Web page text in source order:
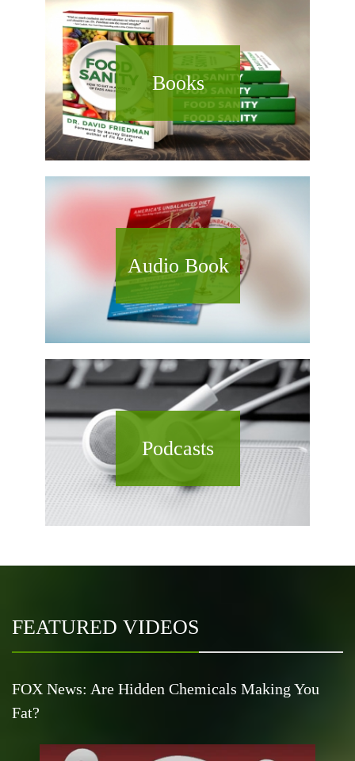
Books
Audio Book
Podcasts
FEATURED VIDEOS
FOX News: Are Hidden Chemicals Making You
Fat?